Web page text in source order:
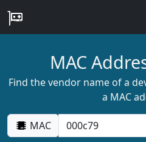
MAC
Find the vendor name of a
a MAC
MAC